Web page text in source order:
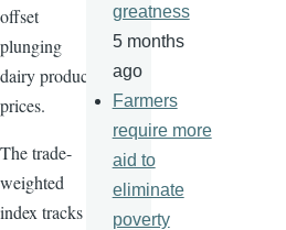
offset
plunging
dairy product
prices.
The trade-
weighted
index tracks
greatness
5 months
ago
Farmers
require more
aid to
eliminate
poverty